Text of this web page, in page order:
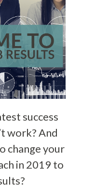
success
work? And
change your
in 2019 to